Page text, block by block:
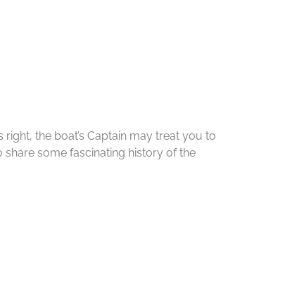
the boat’s Captain may treat you to
some fascinating history of the